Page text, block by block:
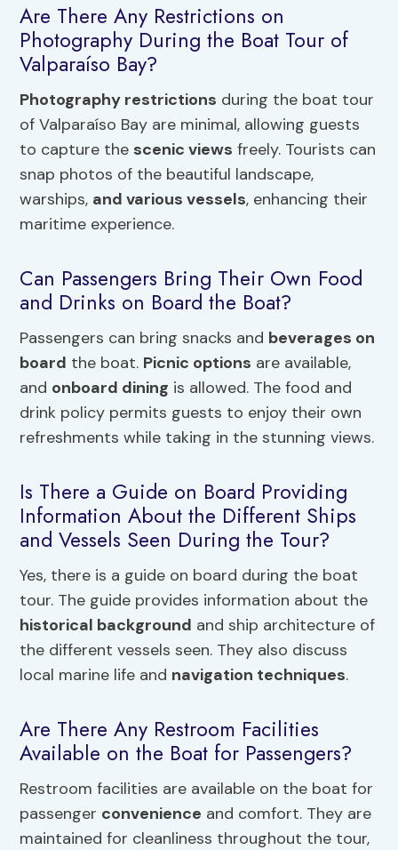
Are There Any Restrictions on
Photography During the Boat Tour of
Valparaíso Bay?
Photography restrictions during the boat tour
of Valparaíso Bay are minimal, allowing guests
to capture the scenic views freely. Tourists can
snap photos of the beautiful landscape,
warships, and various vessels, enhancing their
maritime experience.
Can Passengers Bring Their Own Food
and Drinks on Board the Boat?
Passengers can bring snacks and beverages on
board the boat. Picnic options are available,
and onboard dining is allowed. The food and
drink policy permits guests to enjoy their own
refreshments while taking in the stunning views.
Is There a Guide on Board Providing
Information About the Different Ships
and Vessels Seen During the Tour?
Yes, there is a guide on board during the boat
tour. The guide provides information about the
historical background and ship architecture of
the different vessels seen. They also discuss
local marine life and navigation techniques.
Are There Any Restroom Facilities
Available on the Boat for Passengers?
Restroom facilities are available on the boat for
passenger convenience and comfort. They are
maintained for cleanliness throughout the tour,